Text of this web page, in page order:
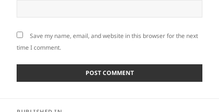
Save my name, email, and website in this browser for the next
time I comment.